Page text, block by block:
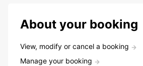
About your booking
View, modify or cancel a booking
Manage your booking